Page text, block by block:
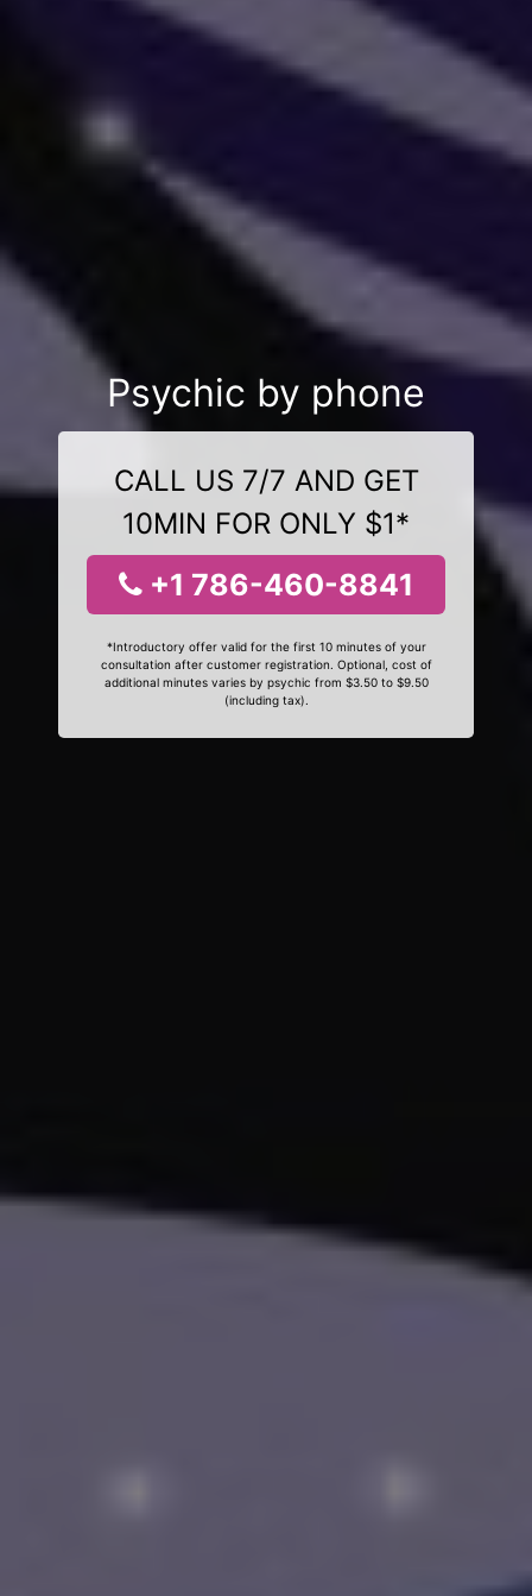
Psychic by phone
CALL US 7/7 AND GET
10MIN FOR ONLY $1*
+1 786-460-8841
*Introductory offer valid for the first 10 minutes of your
consultation after customer registration. Optional, cost of
additional minutes varies by psychic from $3.50 to $9.50
(including tax).